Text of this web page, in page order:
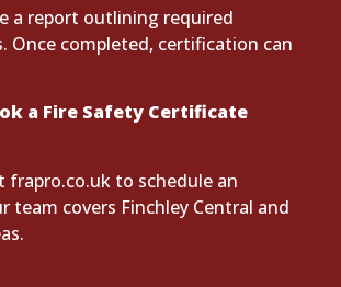
a report outlining required
Once completed, certification can
a Fire Safety Certificate
frapro.co.uk to schedule an
team covers Finchley Central and